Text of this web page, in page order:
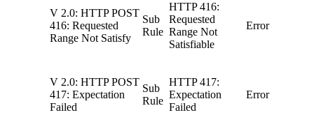
V 2.0: HTTP POST
416: Requested
Range Not Satisfy
Sub
Rule
HTTP 416:
Requested
Range Not
Satisfiable
Error
V 2.0: HTTP POST
417: Expectation
Failed
Sub
Rule
HTTP 417:
Expectation
Failed
Error